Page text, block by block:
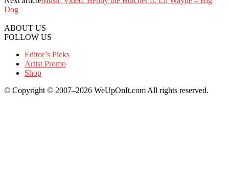
Dog
ABOUT US
FOLLOW US
Editor’s Picks
Artist Promo
Shop
© Copyright © 2007–2026 WeUpOnIt.com All rights reserved.